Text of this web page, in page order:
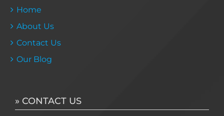
Home
About Us
Contact Us
Our Blog
» CONTACT US